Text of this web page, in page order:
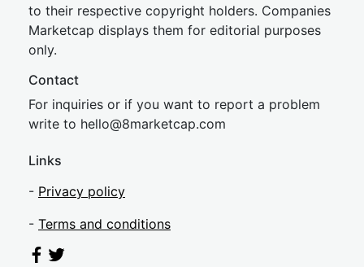
to their respective copyright holders. Companies
Marketcap displays them for editorial purposes
only.
Contact
For inquiries or if you want to report a problem
write to hello@8marketcap.com
Links
- Privacy policy
- Terms and conditions